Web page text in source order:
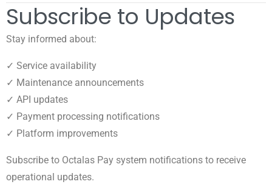
Subscribe to Updates
Stay informed about:
✓ Service availability
✓ Maintenance announcements
✓ API updates
✓ Payment processing notifications
✓ Platform improvements
Subscribe to Octalas Pay system notifications to receive
operational updates.